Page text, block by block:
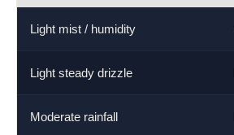
Light mist / humidity
Light steady drizzle
Moderate rainfall